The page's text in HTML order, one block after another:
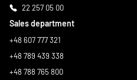
22 257 05 00
Sales department
+48 607 777 321
+48 789 439 338
+48 788 765 800